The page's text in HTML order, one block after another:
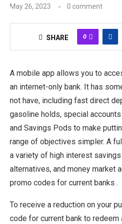
May 26, 2023 0 comment
SHARE 0
A mobile app allows you to
an internet-only bank. It has
not have, including fast direct
gasoline holds, special
and Savings Pods to make
range of objectives simpler. A
a variety of high interest
alternatives, and money market
promo codes for current banks .
To receive a reduction on your
code for current bank to redeem